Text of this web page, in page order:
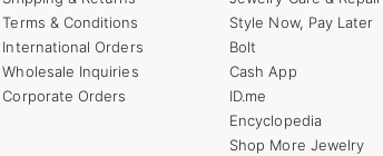
Terms & Conditions
International Orders
Wholesale Inquiries
Corporate Orders
Style Now, Pay Later
Bolt
Cash App
ID.me
Encyclopedia
Shop More Jewelry